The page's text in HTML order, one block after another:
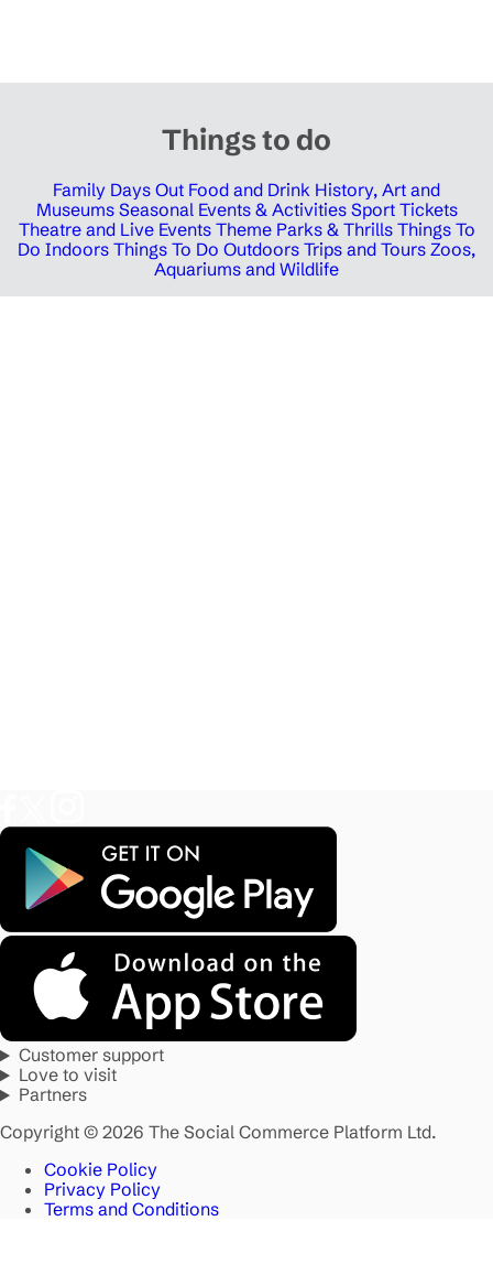
Things to do
Family Days Out Food and Drink History, Art and
Museums Seasonal Events & Activities Sport Tickets
Theatre and Live Events Theme Parks & Thrills Things To
Do Indoors Things To Do Outdoors Trips and Tours Zoos,
Aquariums and Wildlife
Customer support
Love to visit
Partners
Copyright © 2026 The Social Commerce Platform Ltd.
Cookie Policy
Privacy Policy
Terms and Conditions